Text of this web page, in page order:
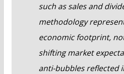
such as sales and
methodology
economic footprint,
shifting market
anti-bubbles reflected